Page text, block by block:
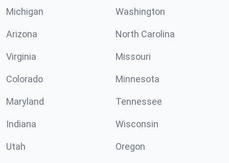
Michigan Washington
Arizona North Carolina
Virginia Missouri
Colorado Minnesota
Maryland Tennessee
Indiana Wisconsin
Utah Oregon